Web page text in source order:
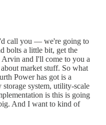
call you — we're going to
bolts a little bit, get the
and I'll come to you a
market stuff. So what
Power has got is a
storage system, utility-scale
is this is going
And I want to kind of